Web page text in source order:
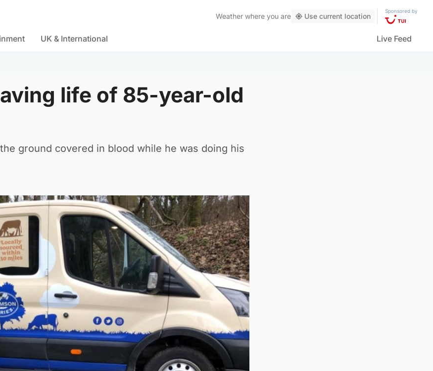
Weather where you are Use current location
Sponsored by
UK & International Live Feed
life of 85-year-old
ground covered in blood while he was doing his